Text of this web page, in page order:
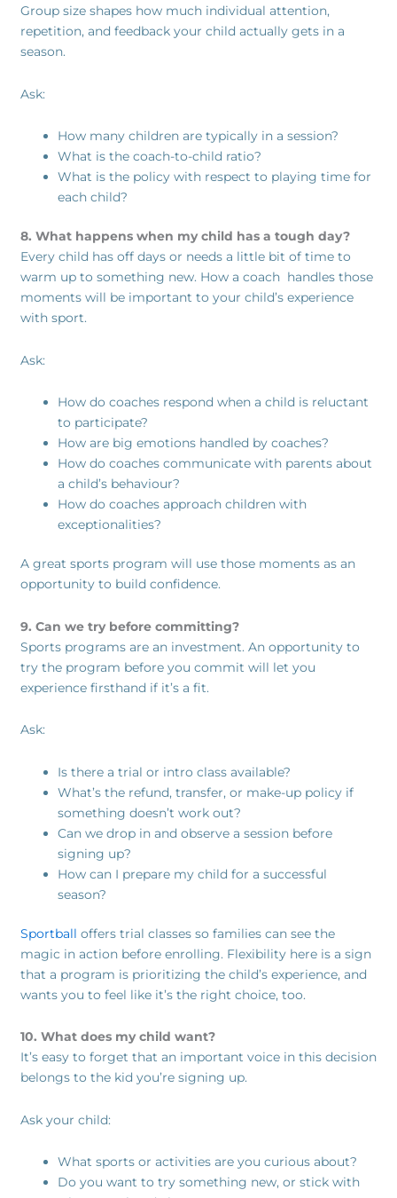
Group size shapes how much individual attention,
repetition, and feedback your child actually gets in a
season.
Ask:
How many children are typically in a session?
What is the coach-to-child ratio?
What is the policy with respect to playing time for
each child?
8. What happens when my child has a tough day?
Every child has off days or needs a little bit of time to
warm up to something new. How a coach handles those
moments will be important to your child’s experience
with sport.
Ask:
How do coaches respond when a child is reluctant
to participate?
How are big emotions handled by coaches?
How do coaches communicate with parents about
a child’s behaviour?
How do coaches approach children with
exceptionalities?
A great sports program will use those moments as an
opportunity to build confidence.
9. Can we try before committing?
Sports programs are an investment. An opportunity to
try the program before you commit will let you
experience firsthand if it’s a fit.
Ask:
Is there a trial or intro class available?
What’s the refund, transfer, or make-up policy if
something doesn’t work out?
Can we drop in and observe a session before
signing up?
How can I prepare my child for a successful
season?
Sportball offers trial classes so families can see the
magic in action before enrolling. Flexibility here is a sign
that a program is prioritizing the child’s experience, and
wants you to feel like it’s the right choice, too.
10. What does my child want?
It’s easy to forget that an important voice in this decision
belongs to the kid you’re signing up.
Ask your child:
What sports or activities are you curious about?
Do you want to try something new, or stick with